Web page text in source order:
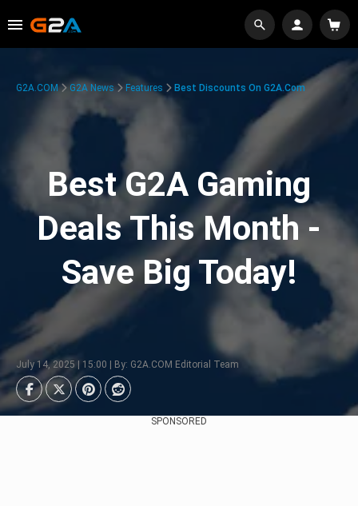
G2A.COM G2A News Features Best Discounts On G2A.com
Best G2A Gaming
Deals This Month -
Save Big Today!
July 14, 2025 | 15:00 | By: G2A.COM Editorial Team
SPONSORED